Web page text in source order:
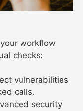
workflow
checks:
vulnerabilities
calls.
security